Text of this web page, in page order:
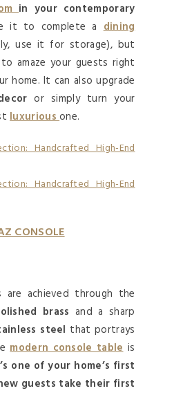
in your contemporary
it to complete adining
use it for storage), but
amaze your guests right
home. It can also upgrade
or simply turn your
luxuriousone.
CONSOLE
are achieved through the
brass and a sharp
steel that portrays
modern console tableis
one of your home’s first
guests take their first